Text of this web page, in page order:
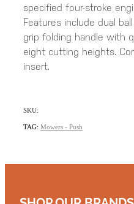
specified four-stroke
Features include dual
grip folding handle with
eight cutting heights.
insert.
SKU:
TAG: Mowers - Push